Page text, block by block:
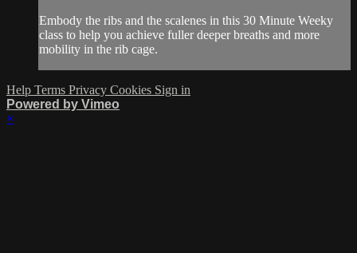
Embody the ribs and the scalenes in this 30 Minute Weeky
class to help you achieve fuller deeper breaths and more
mobility in the rib cage.
Help Terms Privacy Cookies Sign in
Powered by Vimeo
×